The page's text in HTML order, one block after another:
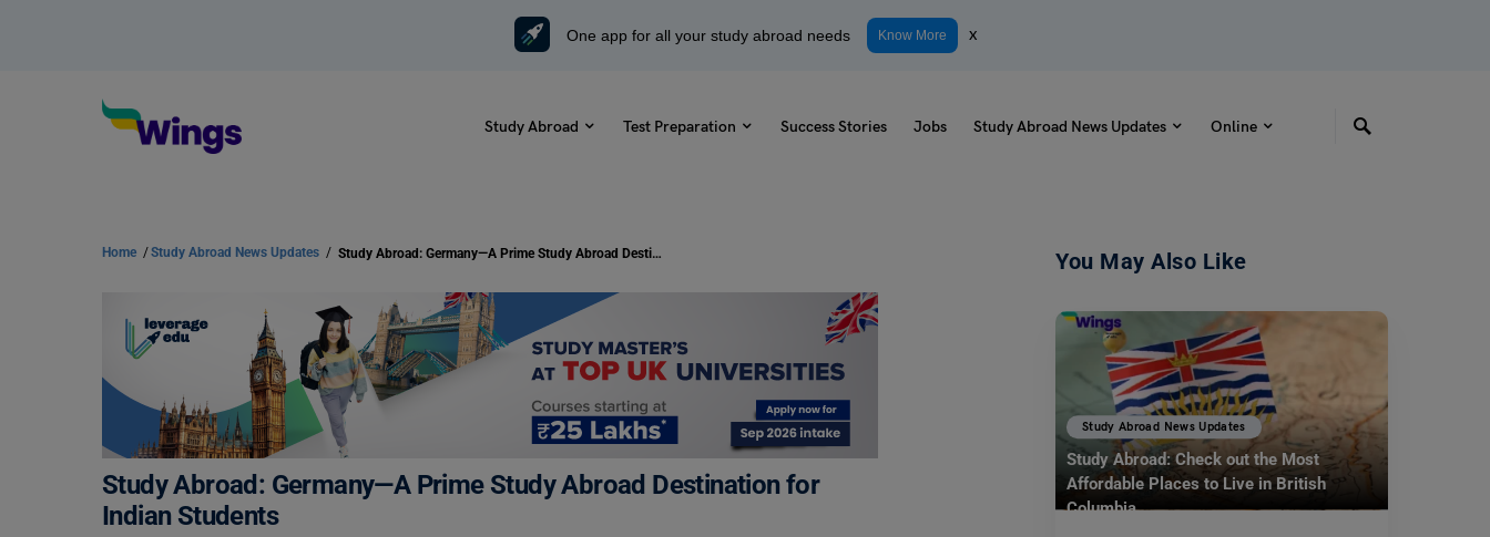
One app for all your study abroad needs Know More x
Study Abroad Test Preparation Success Stories Jobs Study Abroad News Updates Online
Home /Study Abroad News Updates / Study Abroad: Germany—A Prime Study Abroad Destination for Indian Students
Study Abroad: Germany—A Prime Study Abroad Destination for
Indian Students
You May Also Like
Study Abroad News Updates
Study Abroad: Check out the Most
Affordable Places to Live in British
Columbia